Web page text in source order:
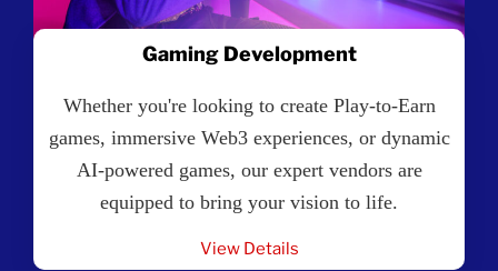
Gaming Development
Whether you're looking to create Play-to-Earn
games, immersive Web3 experiences, or dynamic
AI-powered games, our expert vendors are
equipped to bring your vision to life.
View Details